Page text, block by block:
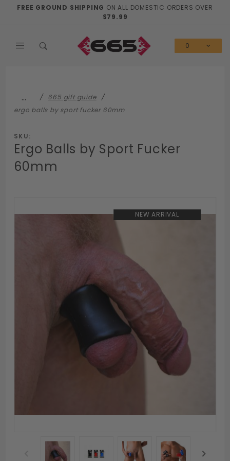
FREE GROUND SHIPPING ON ALL DOMESTIC ORDERS OVER
$79.99
0
…
665 gift guide
ergo balls by sport fucker 60mm
SKU:
Ergo Balls by Sport Fucker
60mm
NEW ARRIVAL